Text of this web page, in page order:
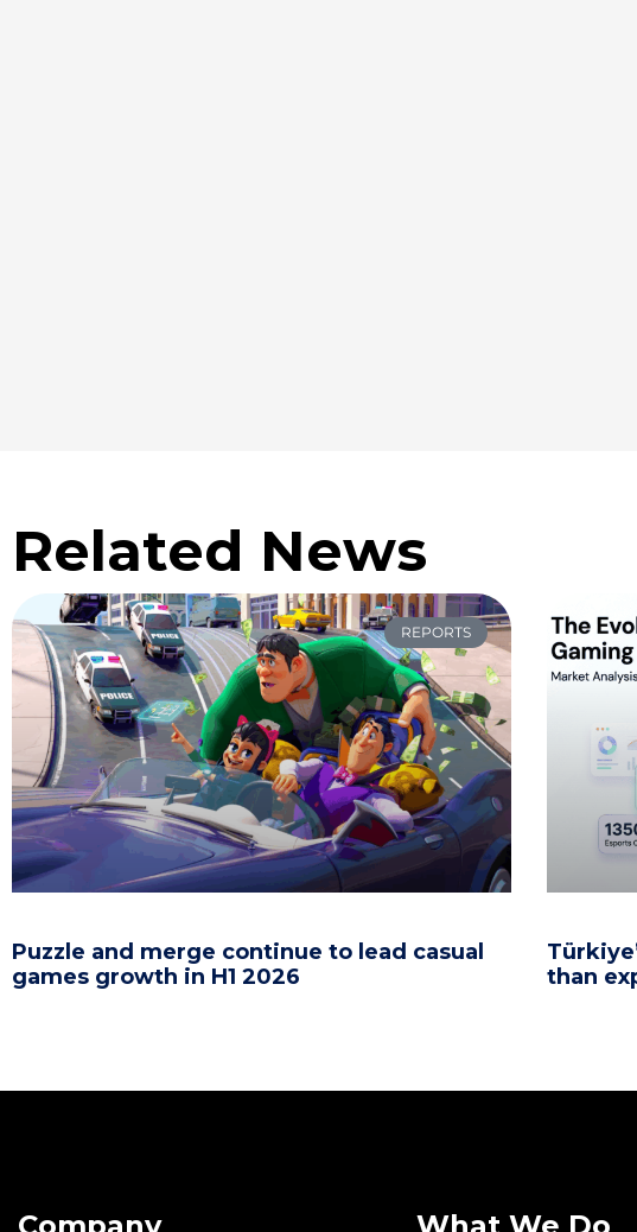
Related News
REPORTS
Puzzle and merge continue to lead casual
games growth in H1 2026
than